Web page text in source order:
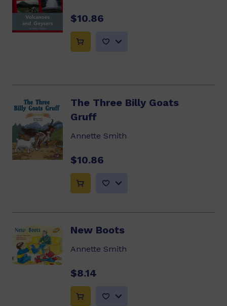
$10.86
The Three Billy Goats
Gruff
Annette Smith
$10.86
New Boots
Annette Smith
$8.14